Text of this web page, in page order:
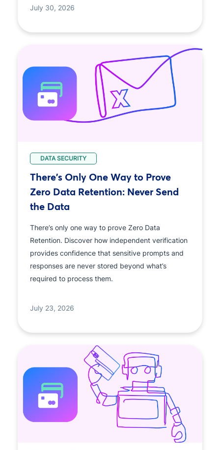
July 30, 2026
DATA SECURITY
There's Only One Way to Prove
Zero Data Retention: Never Send
the Data
There’s only one way to prove Zero Data
Retention. Discover how independent verification
provides confidence that sensitive prompts and
responses are never stored beyond what’s
required to process them.
July 23, 2026